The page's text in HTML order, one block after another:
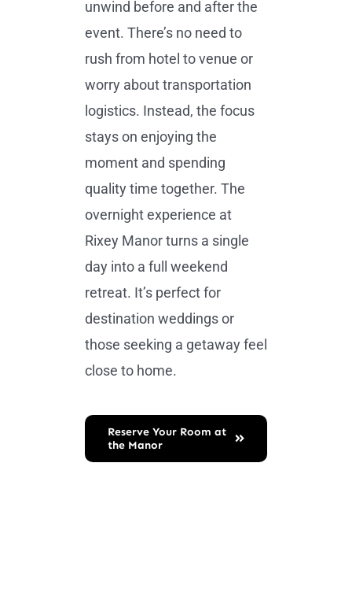
unwind before and after the
event. There’s no need to
rush from hotel to venue or
worry about transportation
logistics. Instead, the focus
stays on enjoying the
moment and spending
quality time together. The
overnight experience at
Rixey Manor turns a single
day into a full weekend
retreat. It’s perfect for
destination weddings or
those seeking a getaway feel
close to home.
Reserve Your Room at
the Manor